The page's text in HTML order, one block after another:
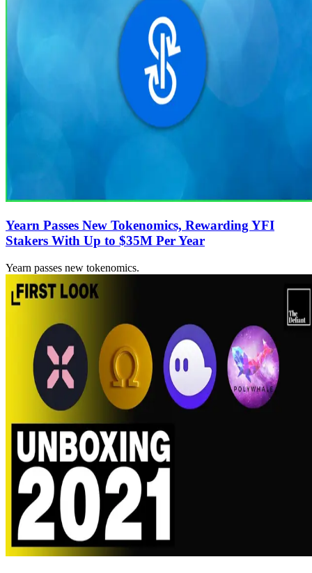
Yearn Passes New Tokenomics, Rewarding YFI
Stakers With Up to $35M Per Year
Yearn passes new tokenomics.